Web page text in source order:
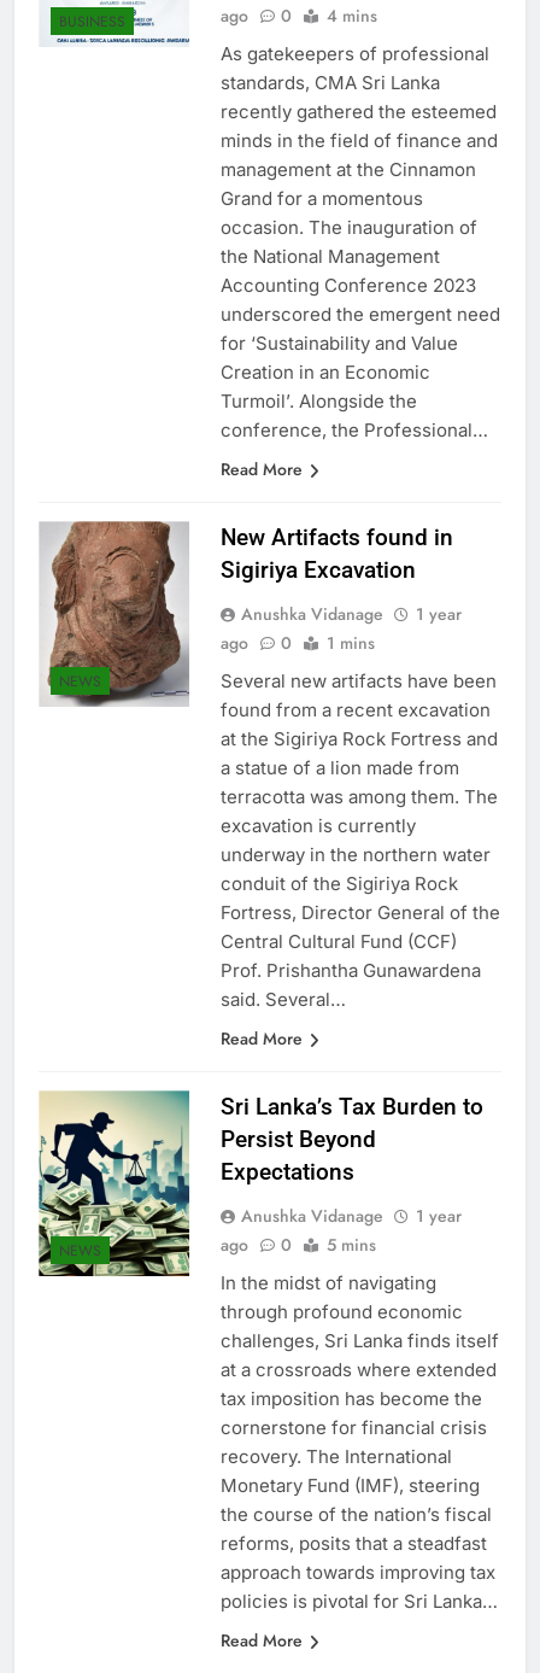
BUSINESS
Anushka Vidanage
As gatekeepers of professional
standards, CMA Sri Lanka
recently gathered the esteemed
minds in the field of finance and
management at the Cinnamon
Grand for a momentous
occasion. The inauguration of
the National Management
Accounting Conference 2023
underscored the emergent need
for ‘Sustainability and Value
Creation in an Economic
Turmoil’. Alongside the
NEWS
New Artifacts found in
Sigiriya Excavation
Anushka Vidanage
Several new artifacts have been
found from a recent excavation
at the Sigiriya Rock Fortress and
a statue of a lion made from
terracotta was among them. The
excavation is currently
underway in the northern water
conduit of the Sigiriya Rock
Fortress, Director General of the
Central Cultural Fund (CCF)
Prof. Prishantha Gunawardena
NEWS
Sri Lanka’s Tax Burden to
Persist Beyond
Expectations
Anushka Vidanage
In the midst of navigating
through profound economic
challenges, Sri Lanka finds itself
at a crossroads where extended
tax imposition has become the
cornerstone for financial crisis
recovery. The International
Monetary Fund (IMF), steering
the course of the nation’s fiscal
reforms, posits that a steadfast
approach towards improving tax